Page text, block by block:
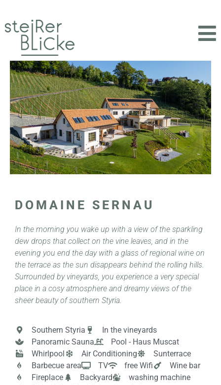
DOMAINE SERNAU
In the morning you wake up with a view of the sparkling
dew drops that collect on the vine leaves, and in the
evening you end the day with a glass of regional wine on
the terrace as the sun disappears behind the rolling hills.
Surrounded by vineyards, you experience a very special
place in a cosy atmosphere and dreamy views of the
sheer beauty of southern Styria.
Southern Styria
In the vineyards
Panoramic Sauna
Pool - Haus Muscat
Whirlpool
Air Conditioning
Sunterrace
Barbecue area
TV free Wifi
Wine bar
Fireplace
Backyard
washing machine